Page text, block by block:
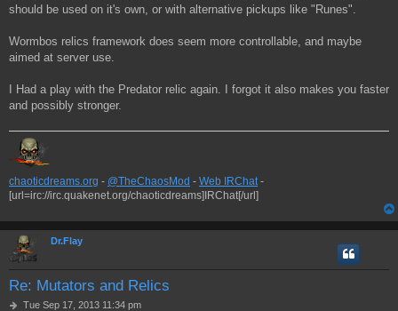
should be used on it's own, or with alternative pickups like "Runes".
Wormbos relics framework does seem more controllable, and maybe
aimed at server use.
I Had a play with the Predator relic again. I forgot it also makes you faster
and possibly stronger.
chaoticdreams.org - @TheChaosMod - Web IRChat-
[url=irc://irc.quakenet.org/chaoticdreams]IRChat[/url]
Dr.Flay
Re: Mutators and Relics
PTue Sep 17, 2013 11:34 pm